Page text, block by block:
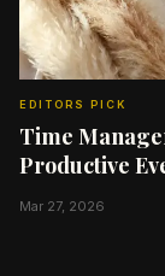
EDITORS PICK
Time
Productive
Mar 27, 2026